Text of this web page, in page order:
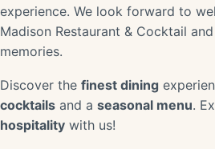
experience. We look forward to
Madison Restaurant & Cocktail
memories.
Discover the finest dining
cocktails and a seasonal menu.
hospitality with us!